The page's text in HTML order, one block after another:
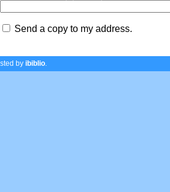
Send a copy to my address.
by ibiblio.